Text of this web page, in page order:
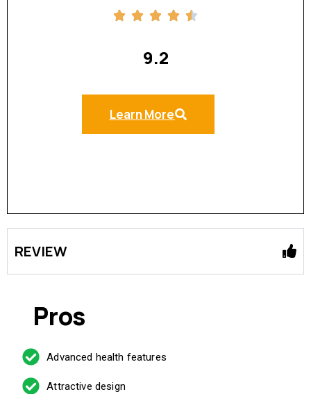
9.2
Learn More
REVIEW
Pros
Advanced health features
Attractive design